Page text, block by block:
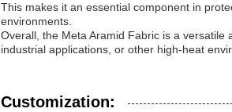
This makes it an essential component in
environments.
Overall, the Meta Aramid Fabric is a versatile
industrial applications, or other high-heat
Customization: